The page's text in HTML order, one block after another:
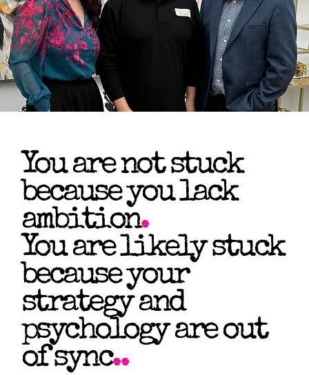
You are not stuck
because you lack
ambition.
You are likely stuck
because your
strategy and
psychology are out
of sync..